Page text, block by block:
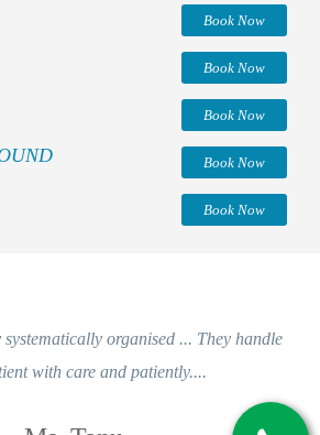
Book Now
Book Now
Book Now
Book Now
Book Now
systematically organised ... They handle
with care and patiently....